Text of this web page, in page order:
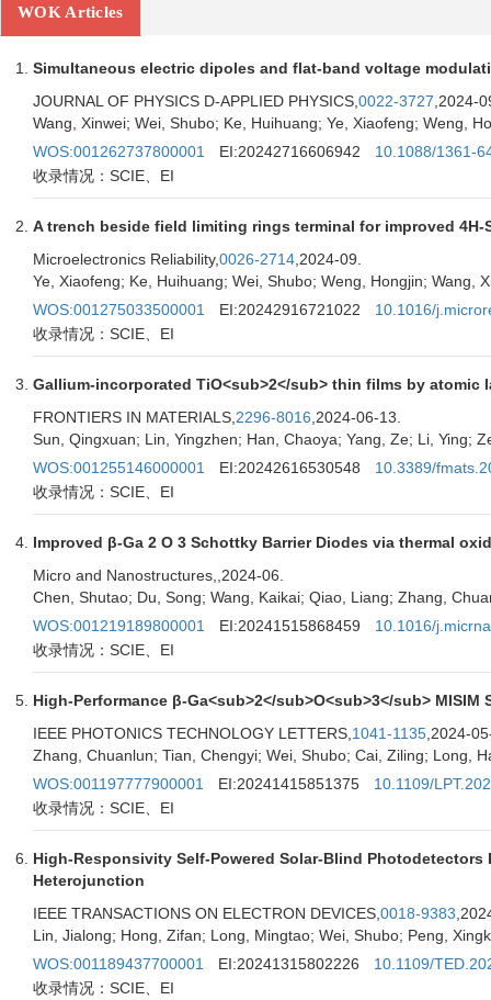
WOK Articles
Simultaneous electric dipoles and flat-band voltage
JOURNAL OF PHYSICS D-APPLIED PHYSICS, 0022-3727 ,2024-
Wang, Xinwei; Wei, Shubo; Ke, Huihuang; Ye, Xiaofeng; Weng,
WOS:001262737800001
EI:20242716606942
10.1088/1361-
收录情况：SCIE、EI
A trench beside field limiting rings terminal for improved
Microelectronics Reliability,0026-2714 ,2024-09.
Ye, Xiaofeng; Ke, Huihuang; Wei, Shubo; Weng, Hongjin; Wang,
WOS:001275033500001
EI:20242916721022
10.1016/
收录情况：SCIE、EI
Gallium-incorporated TiO<sub>2</sub> thin films by
FRONTIERS IN MATERIALS, 2296-8016 ,2024-06-13.
Sun, Qingxuan; Lin, Yingzhen; Han, Chaoya; Yang, Ze; Li, Ying;
WOS:001255146000001
EI:20242616530548
10.3389/
收录情况：SCIE、EI
Improved β-Ga 2 O 3 Schottky Barrier Diodes via thermal
Micro and Nanostructures, ,2024-06.
Chen, Shutao; Du, Song; Wang, Kaikai; Qiao, Liang; Zhang,
WOS:001219189800001
EI:20241515868459
10.1016/
收录情况：SCIE、EI
High-Performance β-Ga<sub>2</sub>O<sub>3</sub>
IEEE PHOTONICS TECHNOLOGY LETTERS, 1041-1135 ,2024-
Zhang, Chuanlun; Tian, Chengyi; Wei, Shubo; Cai, Ziling; Long,
WOS:001197777900001
EI:20241415851375
10.1109/
收录情况：SCIE、EI
High-Responsivity Self-Powered Solar-Blind Photodetectors
Heterojunction
IEEE TRANSACTIONS ON ELECTRON DEVICES, 0018-9383
Lin, Jialong; Hong, Zifan; Long, Mingtao; Wei, Shubo; Peng,
WOS:001189437700001
EI:20241315802226
10.1109/
收录情况：SCIE、EI